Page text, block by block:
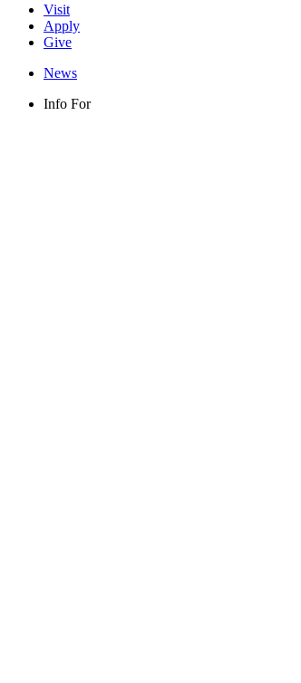
Visit
Apply
Give
News
Info For